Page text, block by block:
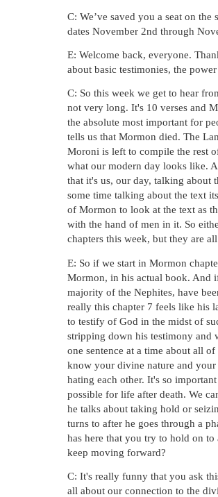
C: We’ve saved you a seat on
dates November 2nd through
E: Welcome back, everyone.
about basic testimonies, the
C: So this week we get to hear
not very long. It's 10 verses and
the absolute most important for
tells us that Mormon died. The
Moroni is left to compile the rest
what our modern day looks like.
that it's us, our day, talking about
some time talking about the text
of Mormon to look at the text as
with the hand of men in it. So
chapters this week, but they are
E: So if we start in Mormon
Mormon, in his actual book. And
majority of the Nephites, have
really this chapter 7 feels like his
to testify of God in the midst of
stripping down his testimony and
one sentence at a time about all
know your divine nature and
hating each other. It's so
possible for life after death. We
he talks about taking hold or
turns to after he goes through a
has here that you try to hold on
keep moving forward?
C: It's really funny that you ask
all about our connection to the